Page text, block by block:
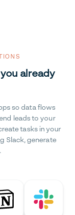
already
so data flows
leads to your
tasks in your
Slack, generate